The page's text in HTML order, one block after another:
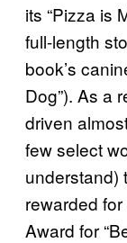
its “Pizza is
full-length
book’s
Dog”). As a
driven
few select
understand)
rewarded
Award for